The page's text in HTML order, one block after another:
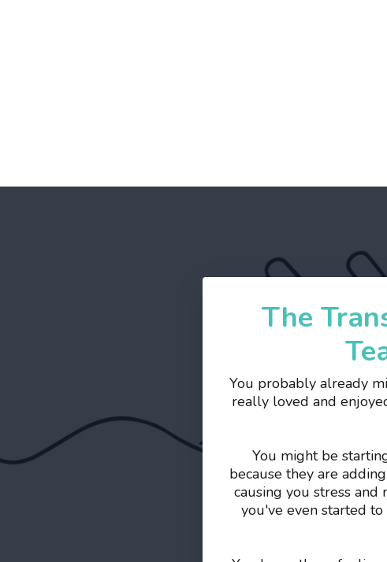
The
You probably already
really loved and
You might be
because they are
causing you stress
you've even started